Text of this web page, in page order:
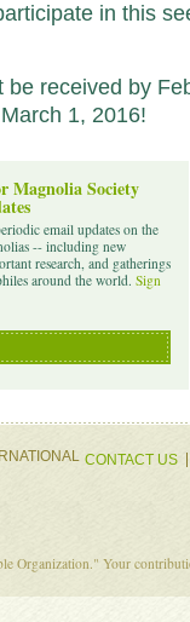
in this
received by
1, 2016!
Magnolia Society
email updates on the
-- including new
research, and gatherings
around the world. Sign
CONTACT US
Organization." Your